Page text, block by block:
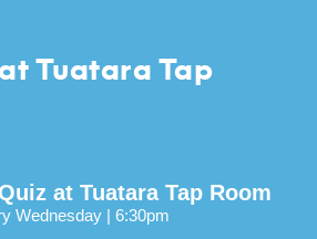
Tuatara Tap
at Tuatara Tap Room
Wednesday | 6:30pm